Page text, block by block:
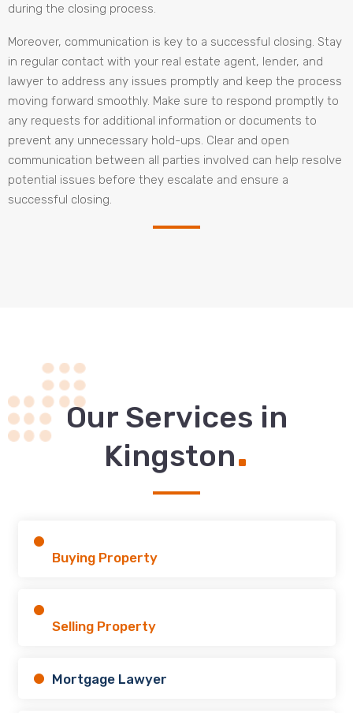
during the closing process.
Moreover, communication is key to a successful closing. Stay
in regular contact with your real estate agent, lender, and
lawyer to address any issues promptly and keep the process
moving forward smoothly. Make sure to respond promptly to
any requests for additional information or documents to
prevent any unnecessary hold-ups. Clear and open
communication between all parties involved can help resolve
potential issues before they escalate and ensure a
successful closing.
Our Services in
Kingston.
Buying Property
Selling Property
Mortgage Lawyer